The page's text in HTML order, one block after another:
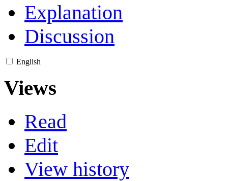
Explanation
Discussion
English
Views
Read
Edit
View history